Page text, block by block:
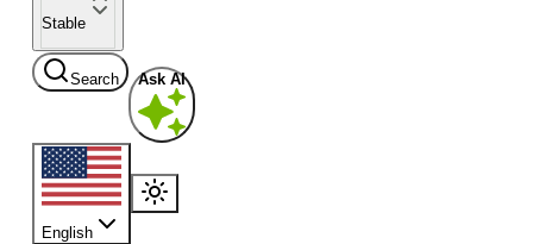
Stable
Search Ask AI
English